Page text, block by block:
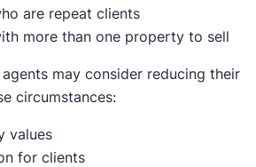
are repeat clients
more than one property to sell
may consider reducing their
circumstances:
values
for clients